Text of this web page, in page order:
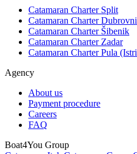
Catamaran Charter Split
Catamaran Charter
Catamaran Charter Šibenik
Catamaran Charter Zadar
Catamaran Charter Pula
Agency
About us
Payment procedure
Careers
FAQ
Boat4You Group